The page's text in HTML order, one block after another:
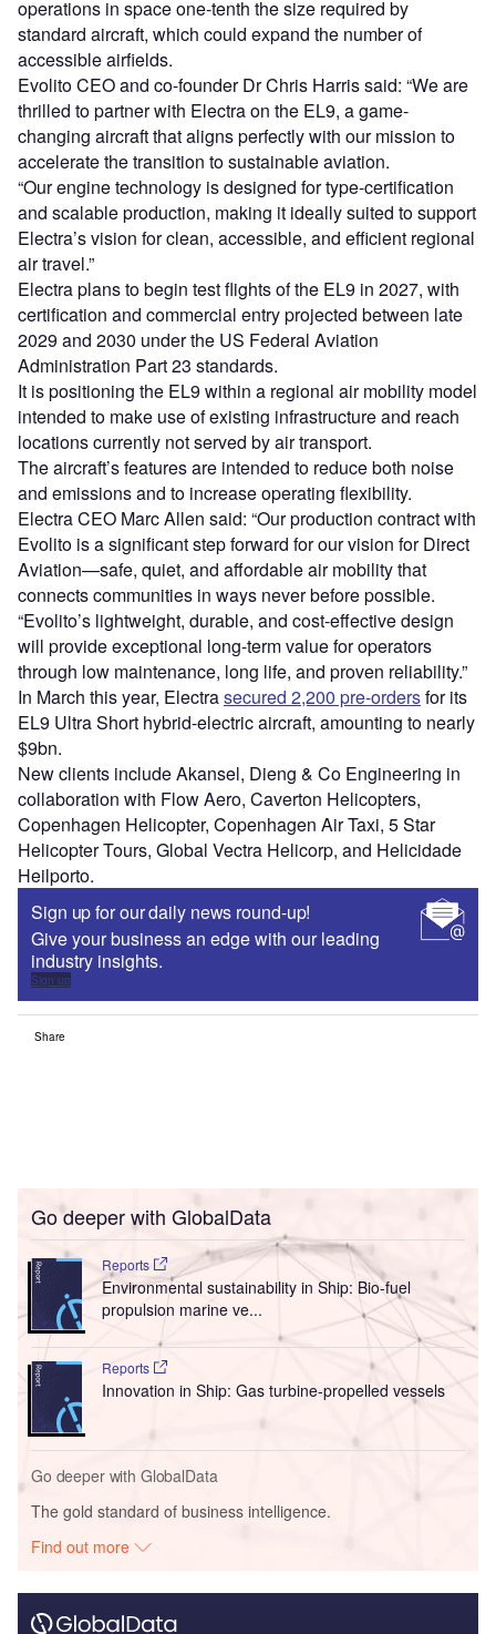
operations in space one-tenth the size required by
standard aircraft, which could expand the number of
accessible airfields.
Evolito CEO and co-founder Dr Chris Harris said: “We are
thrilled to partner with Electra on the EL9, a game-
changing aircraft that aligns perfectly with our mission to
accelerate the transition to sustainable aviation.
“Our engine technology is designed for type-certification
and scalable production, making it ideally suited to support
Electra’s vision for clean, accessible, and efficient regional
air travel.”
Electra plans to begin test flights of the EL9 in 2027, with
certification and commercial entry projected between late
2029 and 2030 under the US Federal Aviation
Administration Part 23 standards.
It is positioning the EL9 within a regional air mobility model
intended to make use of existing infrastructure and reach
locations currently not served by air transport.
The aircraft’s features are intended to reduce both noise
and emissions and to increase operating flexibility.
Electra CEO Marc Allen said: “Our production contract with
Evolito is a significant step forward for our vision for Direct
Aviation—safe, quiet, and affordable air mobility that
connects communities in ways never before possible.
“Evolito’s lightweight, durable, and cost-effective design
will provide exceptional long-term value for operators
through low maintenance, long life, and proven reliability.”
In March this year, Electrasecured 2,200 pre-ordersfor its
EL9 Ultra Short hybrid-electric aircraft, amounting to nearly
$9bn.
New clients include Akansel, Dieng & Co Engineering in
collaboration with Flow Aero, Caverton Helicopters,
Copenhagen Helicopter, Copenhagen Air Taxi, 5 Star
Helicopter Tours, Global Vectra Helicorp, and Helicidade
Heilporto.
Sign up for our daily news round-up!
Give your business an edge with our leading
industry insights.
Sign up
Share
Go deeper with GlobalData
Reports
Environmental sustainability in Ship: Bio-fuel
propulsion marine ve...
Reports
Innovation in Ship: Gas turbine-propelled vessels
Go deeper with GlobalData
The gold standard of business intelligence.
Find out more